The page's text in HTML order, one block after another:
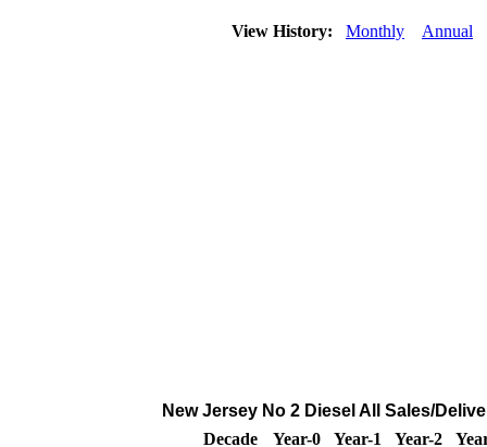
View History: Monthly Annual
New Jersey No 2 Diesel All Sales/
Decade
Year-0 Year-1 Year-2